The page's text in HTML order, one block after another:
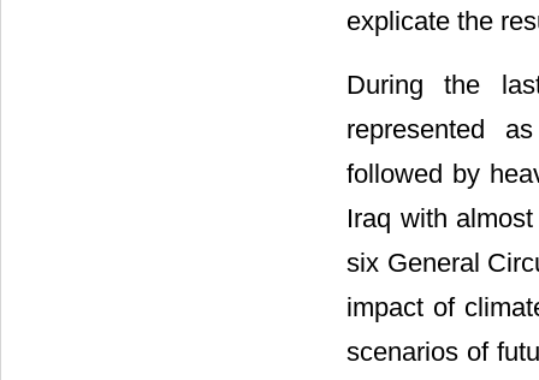
explicate the
During the
represented
followed by
Iraq with
six General
impact of
scenarios of